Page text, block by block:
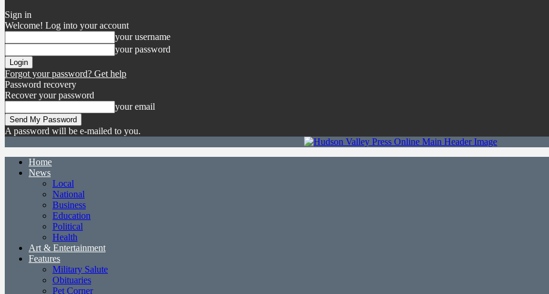
Sign in
Welcome! Log into your account
your username
your password
Forgot your password? Get help
Password recovery
Recover your password
your email
A password will be e-mailed to you.
Home
News
Local
National
Business
Education
Political
Health
Art & Entertainment
Features
Military Salute
Obituaries
Pet Corner